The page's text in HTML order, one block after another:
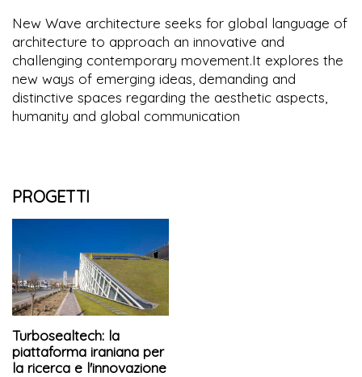
New Wave architecture seeks for global language of
architecture to approach an innovative and
challenging contemporary movement.It explores the
new ways of emerging ideas, demanding and
distinctive spaces regarding the aesthetic aspects,
humanity and global communication
PROGETTI
Turbosealtech: la
piattaforma iraniana per
la ricerca e l'innovazione